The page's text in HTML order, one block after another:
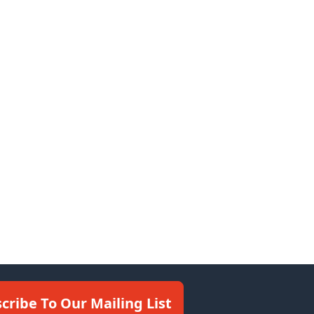
To Our Mailing List